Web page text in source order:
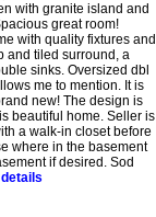
with granite island and
great room!
with quality fixtures and
and tiled surround, a
sinks. Oversized dbl
me to mention. It is
new! The design is
beautiful home. Seller is
a walk-in closet before
where in the basement
if desired. Sod